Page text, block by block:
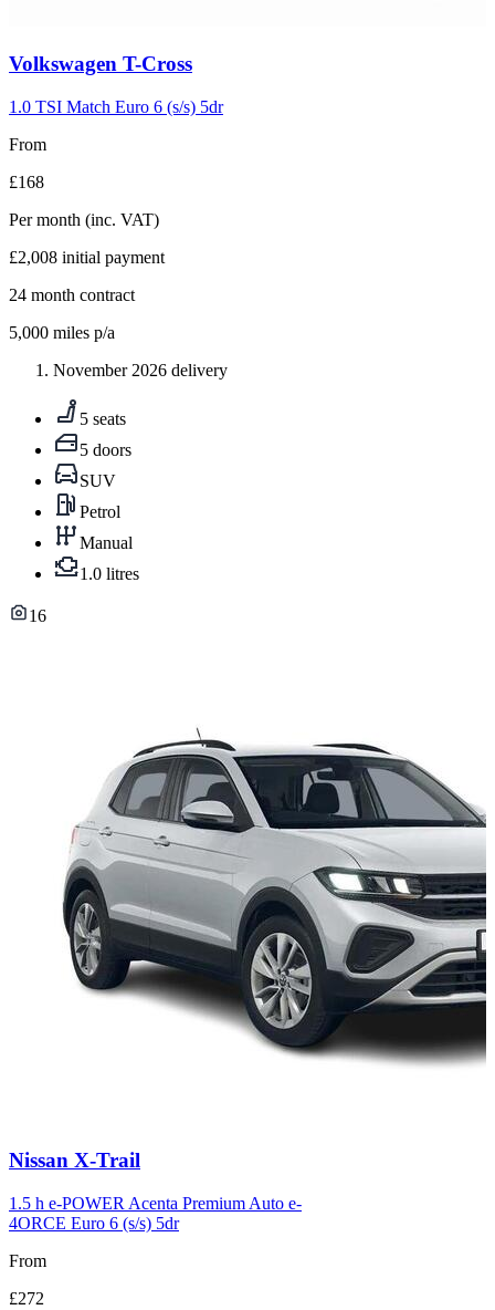
Carousel
5
Volkswagen T-Cross
1.0 TSI Match Euro 6 (s/s) 5dr
From
£168
Per month (inc. VAT)
£2,008 initial payment
24 month contract
5,000 miles p/a
November 2026 delivery
5 seats
5 doors
SUV
Petrol
Manual
1.0 litres
16
Carousel
6
Nissan X-Trail
1.5 h e-POWER Acenta Premium Auto e-
4ORCE Euro 6 (s/s) 5dr
From
£272